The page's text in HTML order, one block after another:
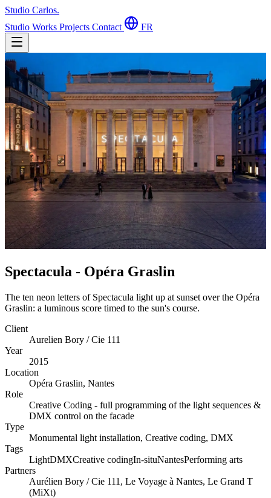
Studio Carlos.
Studio Works Projects Contact FR
Spectacula - Opéra Graslin
The ten neon letters of Spectacula light up at sunset over the Opéra
Graslin: a luminous score timed to the sun's course.
Client
Aurelien Bory / Cie 111
Year
2015
Location
Opéra Graslin, Nantes
Role
Creative Coding - full programming of the light sequences &
DMX control on the facade
Type
Monumental light installation, Creative coding, DMX
Tags
LightDMXCreative codingIn-situNantesPerforming arts
Partners
Aurélien Bory / Cie 111, Le Voyage à Nantes, Le Grand T
(MiXt)